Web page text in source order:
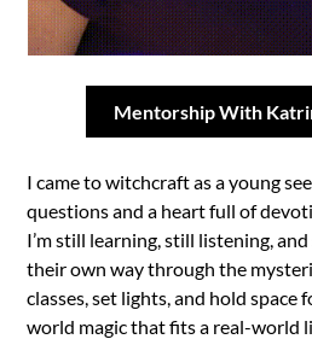
Mentorship With
I came to witchcraft as a young
questions and a heart full of
I’m still learning, still listening,
their own way through the
classes, set lights, and hold space
world magic that fits a real-world